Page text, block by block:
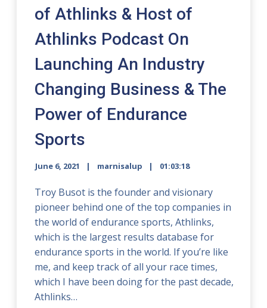
of Athlinks & Host of
Athlinks Podcast On
Launching An Industry
Changing Business & The
Power of Endurance
Sports
June 6, 2021 marnisalup 01:03:18
Troy Busot is the founder and visionary
pioneer behind one of the top companies in
the world of endurance sports, Athlinks,
which is the largest results database for
endurance sports in the world. If you’re like
me, and keep track of all your race times,
which I have been doing for the past decade,
Athlinks…